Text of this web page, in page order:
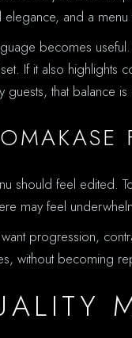
elegance, and a
becomes
If it also highlights
guests, that balance
should feel edited.
may feel
progression,
without becoming